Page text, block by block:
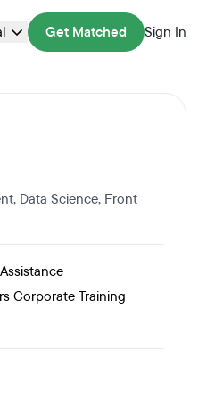
Get Matched Sign In
, Data Science, Front
Corporate Training